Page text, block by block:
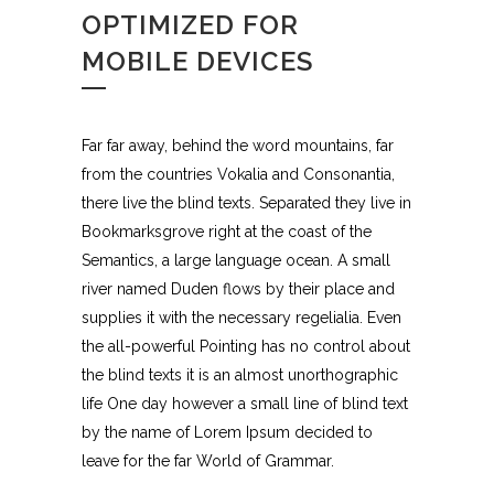
OPTIMIZED FOR
MOBILE DEVICES
Far far away, behind the word mountains, far
from the countries Vokalia and Consonantia,
there live the blind texts. Separated they live in
Bookmarksgrove right at the coast of the
Semantics, a large language ocean. A small
river named Duden flows by their place and
supplies it with the necessary regelialia. Even
the all-powerful Pointing has no control about
the blind texts it is an almost unorthographic
life One day however a small line of blind text
by the name of Lorem Ipsum decided to
leave for the far World of Grammar.